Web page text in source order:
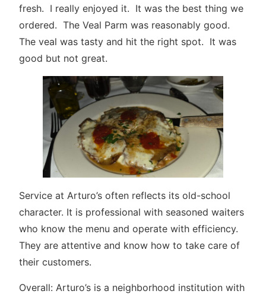
fresh. I really enjoyed it. It was the best thing we
ordered. The Veal Parm was reasonably good.
The veal was tasty and hit the right spot. It was
good but not great.
Service at Arturo’s often reflects its old-school
character. It is professional with seasoned waiters
who know the menu and operate with efficiency.
They are attentive and know how to take care of
their customers.
Overall: Arturo’s is a neighborhood institution with